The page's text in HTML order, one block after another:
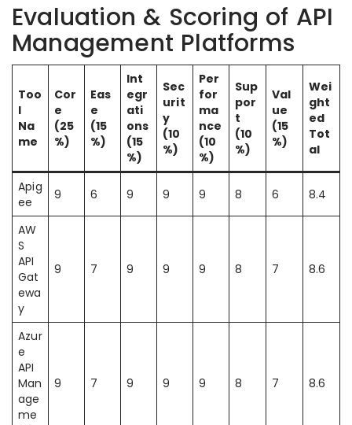
Evaluation & Scoring of API
Management Platforms
Too
l
Na
me
Cor
e
(25
%)
Eas
e
(15
%)
Int
egr
ati
ons
(15
%)
Sec
urit
y
(10
%)
Per
for
ma
nce
(10
%)
Sup
por
t
(10
%)
Val
ue
(15
%)
Wei
ght
ed
Tot
al
Apig
ee
9 6 9 9 9 8 6 8.4
AW
S
API
Gat
ewa
y
9 7 9 9 9 8 7 8.6
Azur
e
API
Man
age
me
9 7 9 9 9 8 7 8.6